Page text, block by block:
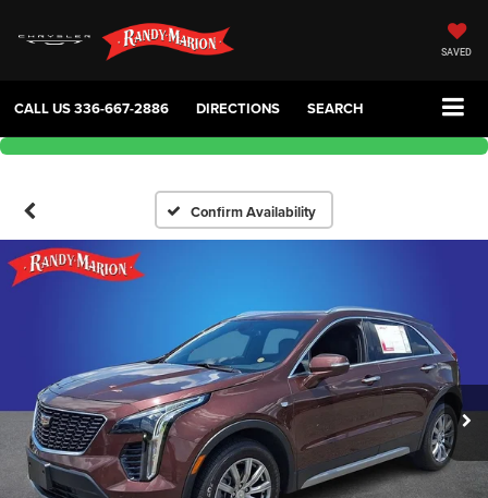
SAVED
CALL US336-667-2886 DIRECTIONS SEARCH
Confirm Availability